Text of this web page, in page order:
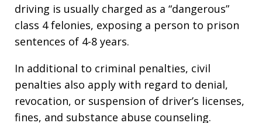
driving is usually charged as a “dangerous”
class 4 felonies, exposing a person to prison
sentences of 4-8 years.
In additional to criminal penalties, civil
penalties also apply with regard to denial,
revocation, or suspension of driver’s licenses,
fines, and substance abuse counseling.